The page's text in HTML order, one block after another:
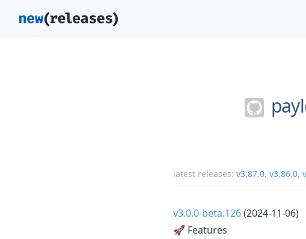
latest releases: v3.87.0, v3.86.0,
v3.0.0-beta.126(2024-11-06)
🚀 Features